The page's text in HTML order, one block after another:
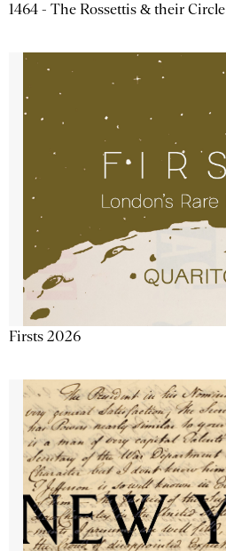
1464 - The Rossettis & their Circle
Firsts 2026